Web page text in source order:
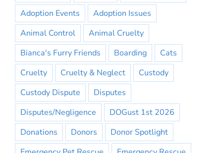
Adoption Events
Adoption Issues
Animal Control
Animal Cruelty
Bianca's Furry Friends
Boarding
Cats
Cruelty
Cruelty & Neglect
Custody
Custody Dispute
Disputes
Disputes/Negligence
DOGust 1st 2026
Donations
Donors
Donor Spotlight